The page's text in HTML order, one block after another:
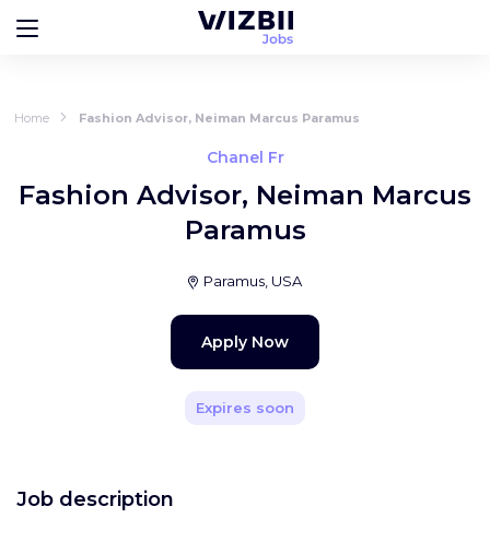
Home Fashion Advisor, Neiman Marcus Paramus
Chanel Fr
Fashion Advisor, Neiman Marcus
Paramus
Paramus, USA
Apply Now
Expires soon
Job description